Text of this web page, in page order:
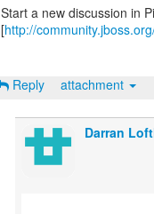
Start a new discussion in
[http://
Reply attachment
Darran